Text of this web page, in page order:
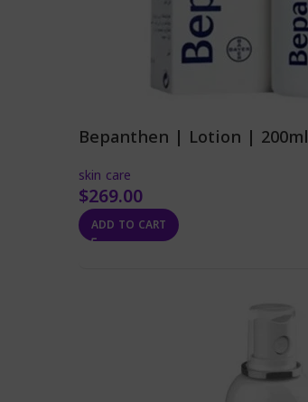
Bepanthen | Lotion | 200ml
skin care
$269.00
ADD TO CART